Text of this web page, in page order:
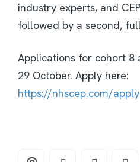
industry experts, and
followed by a second,
Applications for cohort 8
29 October. Apply here:
https://nhscep.com/